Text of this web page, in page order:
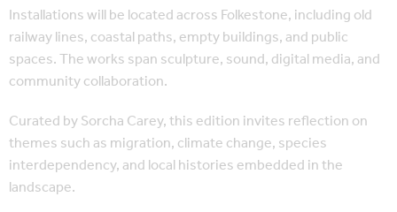
Installations will be located across Folkestone, including old
railway lines, coastal paths, empty buildings, and public
spaces. The works span sculpture, sound, digital media, and
community collaboration.
Curated by Sorcha Carey, this edition invites reflection on
themes such as migration, climate change, species
interdependency, and local histories embedded in the
landscape.